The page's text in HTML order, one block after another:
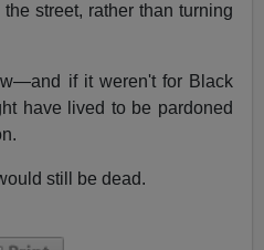
street, rather than turning
if it weren't for Black
have lived to be pardoned
still be dead.